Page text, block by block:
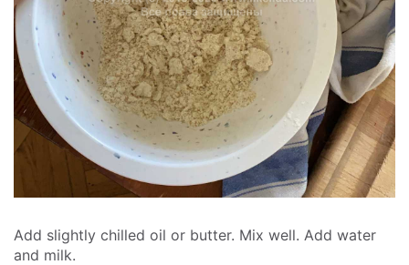
Add slightly chilled oil or butter. Mix well. Add water
and milk.